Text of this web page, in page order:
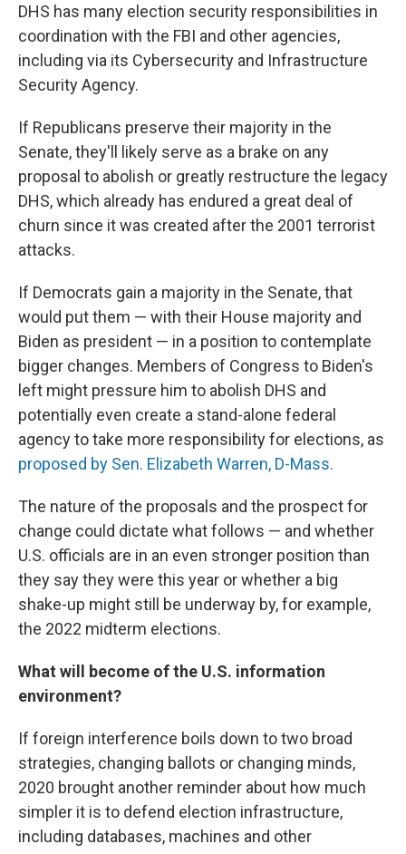
DHS has many election security responsibilities in
coordination with the FBI and other agencies,
including via its Cybersecurity and Infrastructure
Security Agency.
If Republicans preserve their majority in the
Senate, they'll likely serve as a brake on any
proposal to abolish or greatly restructure the legacy
DHS, which already has endured a great deal of
churn since it was created after the 2001 terrorist
attacks.
If Democrats gain a majority in the Senate, that
would put them — with their House majority and
Biden as president — in a position to contemplate
bigger changes. Members of Congress to Biden's
left might pressure him to abolish DHS and
potentially even create a stand-alone federal
agency to take more responsibility for elections, as
proposed by Sen. Elizabeth Warren, D-Mass.
The nature of the proposals and the prospect for
change could dictate what follows — and whether
U.S. officials are in an even stronger position than
they say they were this year or whether a big
shake-up might still be underway by, for example,
the 2022 midterm elections.
What will become of the U.S. information
environment?
If foreign interference boils down to two broad
strategies, changing ballots or changing minds,
2020 brought another reminder about how much
simpler it is to defend election infrastructure,
including databases, machines and other